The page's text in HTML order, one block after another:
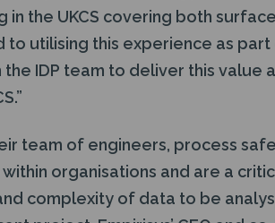
in the UKCS covering both
utilising this experience as
the IDP team to deliver this
team of engineers, process
organisations and are a
complexity of data to be